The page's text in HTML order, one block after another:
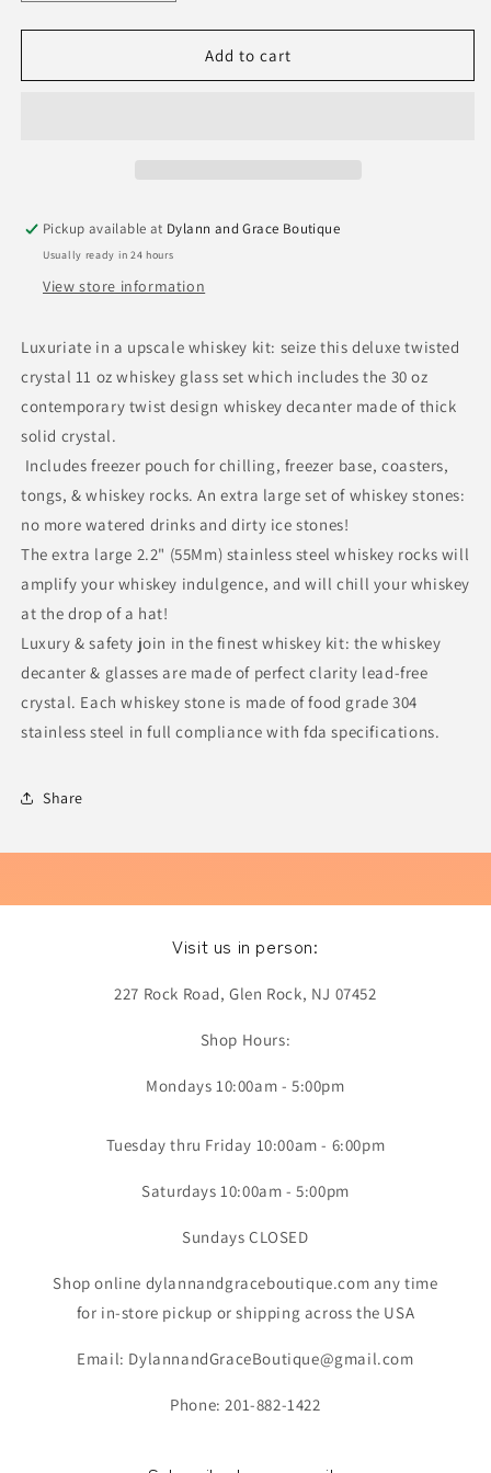
quantity
for
Stones
quantity
for
Whiskey
Stones
Add to cart
Pickup available at Dylann and Grace Boutique
Usually ready in 24 hours
View store information
Luxuriate in a upscale whiskey kit: seize this deluxe twisted
crystal 11 oz whiskey glass set which includes the 30 oz
contemporary twist design whiskey decanter made of thick
solid crystal.
Includes freezer pouch for chilling, freezer base, coasters,
tongs, & whiskey rocks. An extra large set of whiskey stones:
no more watered drinks and dirty ice stones!
The extra large 2.2" (55Mm) stainless steel whiskey rocks will
amplify your whiskey indulgence, and will chill your whiskey
at the drop of a hat!
Luxury & safety join in the finest whiskey kit: the whiskey
decanter & glasses are made of perfect clarity lead-free
crystal. Each whiskey stone is made of food grade 304
stainless steel in full compliance with fda specifications.
Share
Visit us in person:
227 Rock Road, Glen Rock, NJ 07452
Shop Hours:
Mondays 10:00am - 5:00pm
Tuesday thru Friday 10:00am - 6:00pm
Saturdays 10:00am - 5:00pm
Sundays CLOSED
Shop online dylannandgraceboutique.com any time
for in-store pickup or shipping across the USA
Email: DylannandGraceBoutique@gmail.com
Phone: 201-882-1422